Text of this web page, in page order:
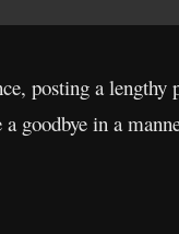
posting a
goodbye in a